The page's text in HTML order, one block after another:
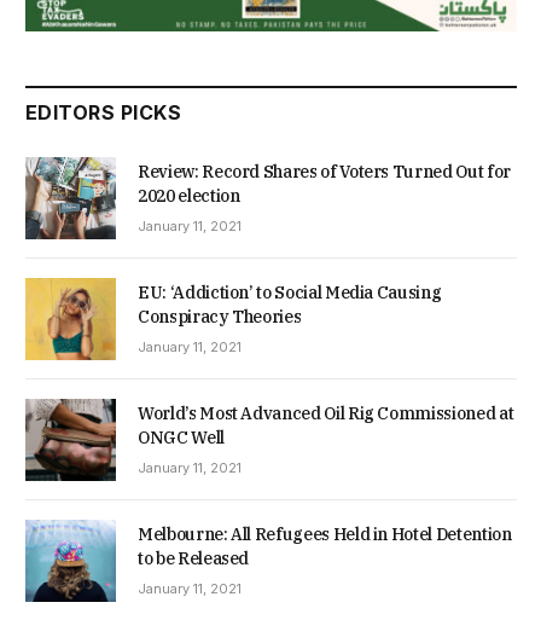
EDITORS PICKS
Review: Record Shares of Voters Turned Out for
2020 election
January 11, 2021
EU: ‘Addiction’ to Social Media Causing
Conspiracy Theories
January 11, 2021
World’s Most Advanced Oil Rig Commissioned at
ONGC Well
January 11, 2021
Melbourne: All Refugees Held in Hotel Detention
to be Released
January 11, 2021